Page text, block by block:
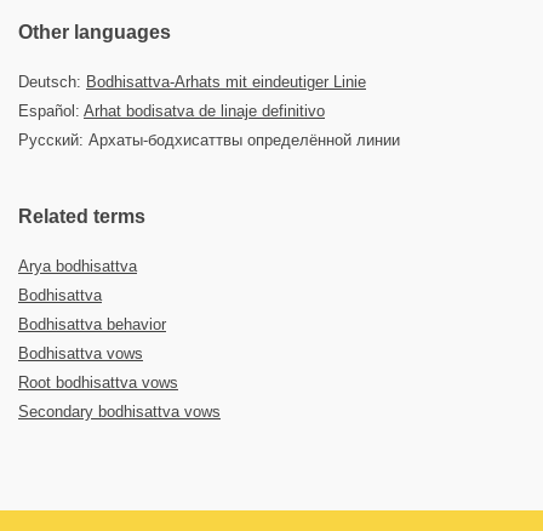
Other languages
Deutsch: Bodhisattva-Arhats mit eindeutiger Linie
Español: Arhat bodisatva de linaje definitivo
Русский: Архаты-бодхисаттвы определённой линии
Related terms
Arya bodhisattva
Bodhisattva
Bodhisattva behavior
Bodhisattva vows
Root bodhisattva vows
Secondary bodhisattva vows